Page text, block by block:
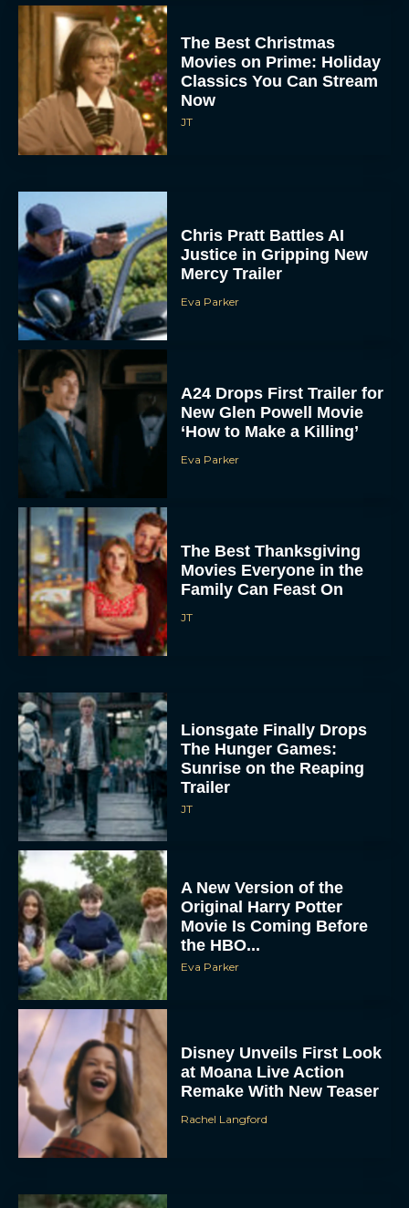
The Best Christmas
Movies on Prime: Holiday
Classics You Can Stream
Now
JT
Chris Pratt Battles AI
Justice in Gripping New
Mercy Trailer
Eva Parker
A24 Drops First Trailer for
New Glen Powell Movie
‘How to Make a Killing’
Eva Parker
The Best Thanksgiving
Movies Everyone in the
Family Can Feast On
JT
Lionsgate Finally Drops
The Hunger Games:
Sunrise on the Reaping
Trailer
JT
A New Version of the
Original Harry Potter
Movie Is Coming Before
the HBO...
Eva Parker
Disney Unveils First Look
at Moana Live Action
Remake With New Teaser
Rachel Langford